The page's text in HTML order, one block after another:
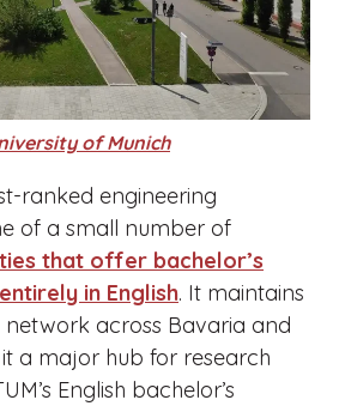
of Munich
ranked engineering
of a small number of
that offer bachelor’s
in English. It maintains
across Bavaria and
a major hub for research
English bachelor’s